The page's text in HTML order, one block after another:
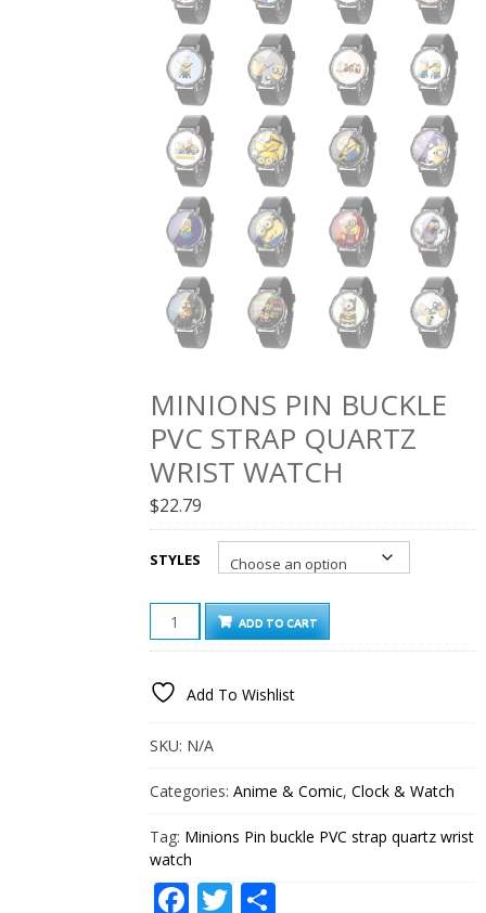
MINIONS PIN BUCKLE
PVC STRAP QUARTZ
WRIST WATCH
$22.79
STYLES
MINIONS
BUCKLE
STRAP
WRIST
WATCH
ADD TO CART
Add To Wishlist
SKU: N/A
Categories:Anime & Comic,Clock & Watch
Tag: Minions Pin buckle PVC strap quartz wrist
watch
Facebook
Twitter